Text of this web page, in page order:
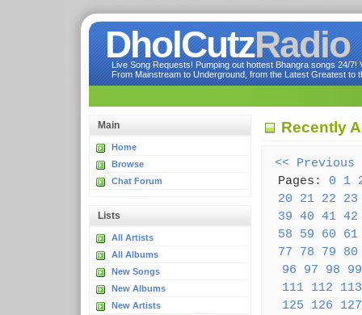
DholCutzRadio
Live Song Requests! Pumping out hottest Bhangra songs 24/
From Mainstream to Underground, from the Latest Greatest to
Main
Home
Browse
Chat Forum
Lists
All Artists
All Albums
New Songs
New Albums
New Artists
Recently
<< Previous
Pages: 0 1
20
21 22
23
39 40 41 42
58
59 60
61
77
78 79
80
96
97 98
99
111 112
113
125
126
127